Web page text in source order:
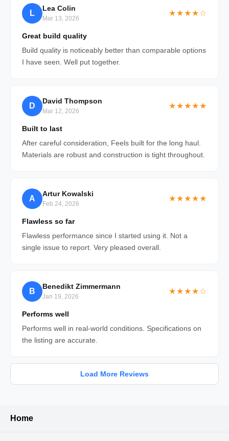
L
Lea Colin
Mar 13, 2026
★★★★☆
Great build quality
Build quality is noticeably better than comparable options
I have seen. Well put together.
D
David Thompson
Mar 12, 2026
★★★★★
Built to last
After careful consideration, Feels built for the long haul.
Materials are robust and construction is tight throughout.
A
Artur Kowalski
Feb 24, 2026
★★★★★
Flawless so far
Flawless performance since I started using it. Not a
single issue to report. Very pleased overall.
B
Benedikt Zimmermann
Jan 19, 2026
★★★★☆
Performs well
Performs well in real-world conditions. Specifications on
the listing are accurate.
Load More Reviews
Home